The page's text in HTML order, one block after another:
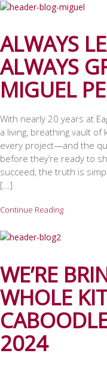
ALWAYS
ALWAYS
MIGUEL
With nearly 20 years at
a living, breathing vault
every project—and the
before they’re ready to
succeed, the truth is
[…]
Continue Reading
WE’RE
WHOLE
2024